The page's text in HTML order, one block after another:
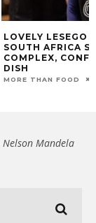
LOVELY LESEGO
SOUTH AFRICA
COMPLEX,
DISH
MORE THAN FOOD
Nelson Mandela